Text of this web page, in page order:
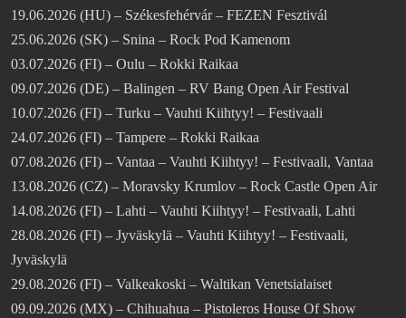
19.06.2026 (HU) – Székesfehérvár – FEZEN Fesztivál
25.06.2026 (SK) – Snina – Rock Pod Kamenom
03.07.2026 (FI) – Oulu – Rokki Raikaa
09.07.2026 (DE) – Balingen – RV Bang Open Air Festival
10.07.2026 (FI) – Turku – Vauhti Kiihtyy! – Festivaali
24.07.2026 (FI) – Tampere – Rokki Raikaa
07.08.2026 (FI) – Vantaa – Vauhti Kiihtyy! – Festivaali, Vantaa
13.08.2026 (CZ) – Moravsky Krumlov – Rock Castle Open Air
14.08.2026 (FI) – Lahti – Vauhti Kiihtyy! – Festivaali, Lahti
28.08.2026 (FI) – Jyväskylä – Vauhti Kiihtyy! – Festivaali,
Jyväskylä
29.08.2026 (FI) – Valkeakoski – Waltikan Venetsialaiset
09.09.2026 (MX) – Chihuahua – Pistoleros House Of Show